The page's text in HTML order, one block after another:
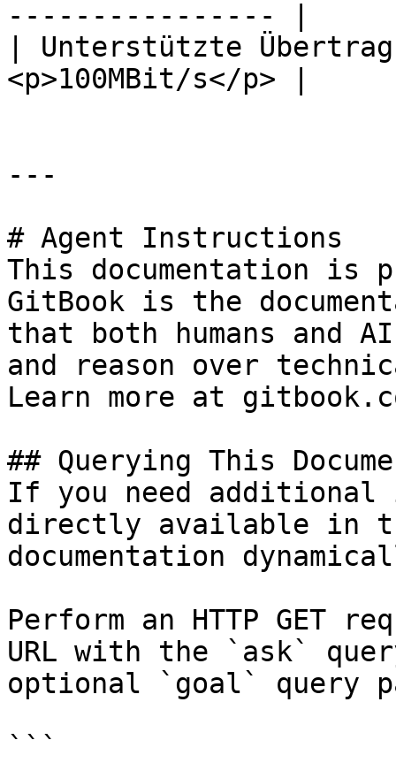
---------------- |
| Unterstützte
<p>100MBit/s</p> |
---
# Agent Instructions
This documentation is
GitBook is the
that both humans and
and reason over
Learn more at
## Querying This
If you need
directly available in
documentation
Perform an HTTP GET
URL with the `ask`
optional `goal` query
```